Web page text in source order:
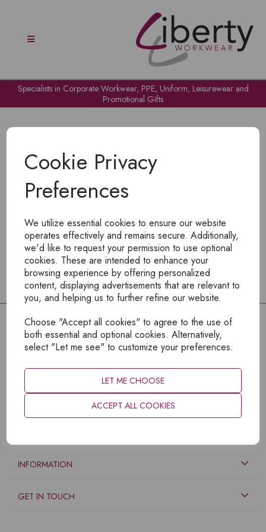
Cookie Privacy
Preferences
We utilize essential cookies to ensure our website
operates effectively and remains secure. Additionally,
we'd like to request your permission to use optional
cookies. These are intended to enhance your
browsing experience by offering personalized
content, displaying advertisements that are relevant to
you, and helping us to further refine our website.
Choose "Accept all cookies" to agree to the use of
both essential and optional cookies. Alternatively,
select "Let me see" to customize your preferences.
LET ME CHOOSE
ACCEPT ALL COOKIES
Specialists in Corporate Workwear, PPE, Uniform, Leisurewear and
Promotional Gifts
To view products, you mustlogin
INFORMATION
GET IN TOUCH